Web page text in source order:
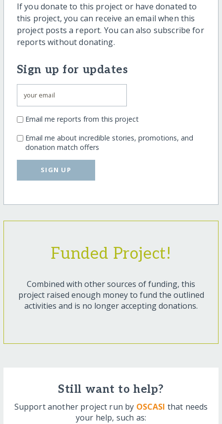
If you donate to this project or have donated to
this project, you can receive an email when this
project posts a report. You can also subscribe for
reports without donating.
Sign up for updates
Email me reports from this project
Email me about incredible stories, promotions, and
donation match offers
SIGN UP
Funded Project!
Combined with other sources of funding, this
project raised enough money to fund the outlined
activities and is no longer accepting donations.
Still want to help?
Support another project run by OSCASI that needs
your help, such as: